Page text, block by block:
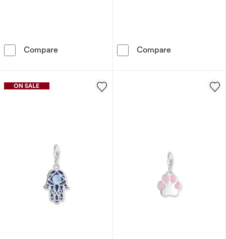
Compare Ania Haie Sterling Silver Gold Plated Cubic
Compare